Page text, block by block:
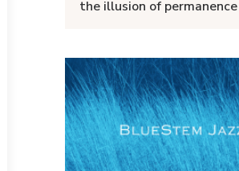
the illusion of permanence